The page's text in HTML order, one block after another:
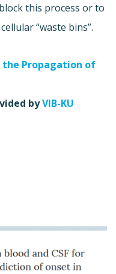
this process or to
“waste bins”.
the Propagation of
byVIB-KU